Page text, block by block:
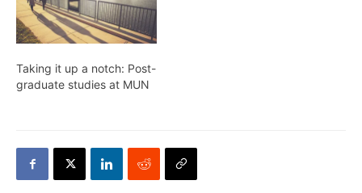
Taking it up a notch: Post-
graduate studies at MUN